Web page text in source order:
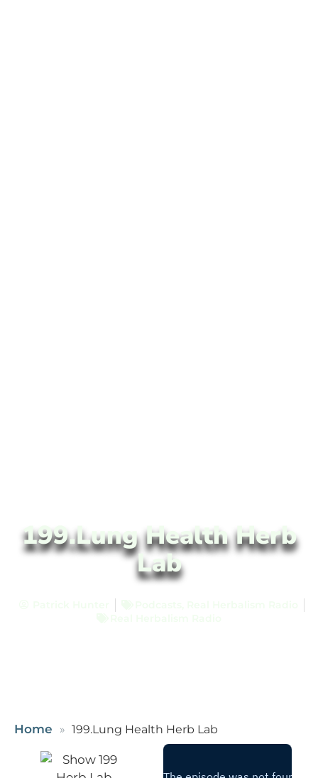
199.Lung Health Herb
Lab
Home 199.Lung Health Herb Lab